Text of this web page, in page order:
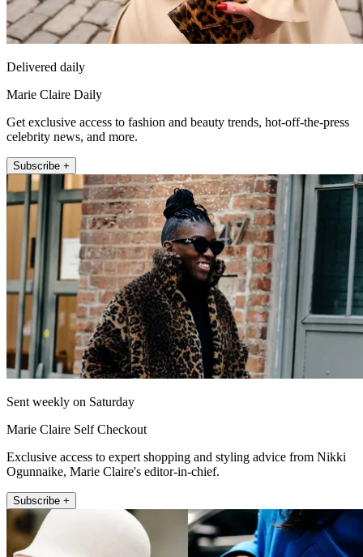
Delivered daily
Marie Claire Daily
Get exclusive access to fashion and beauty trends, hot-off-the-press
celebrity news, and more.
Subscribe +
Sent weekly on Saturday
Marie Claire Self Checkout
Exclusive access to expert shopping and styling advice from Nikki
Ogunnaike, Marie Claire's editor-in-chief.
Subscribe +